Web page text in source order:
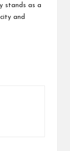
stands as a
and